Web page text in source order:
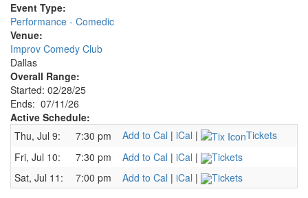
Event Type:
Performance - Comedic
Venue:
Improv Comedy Club
Dallas
Overall Range:
Started: 02/28/25
Ends: 07/11/26
Active Schedule:
Thu, Jul 9:
7:30 pm Add to Cal | iCal |
Tickets
Fri, Jul 10:
7:30 pm Add to Cal | iCal |
Tickets
Sat, Jul 11:
7:00 pm Add to Cal | iCal | Tickets